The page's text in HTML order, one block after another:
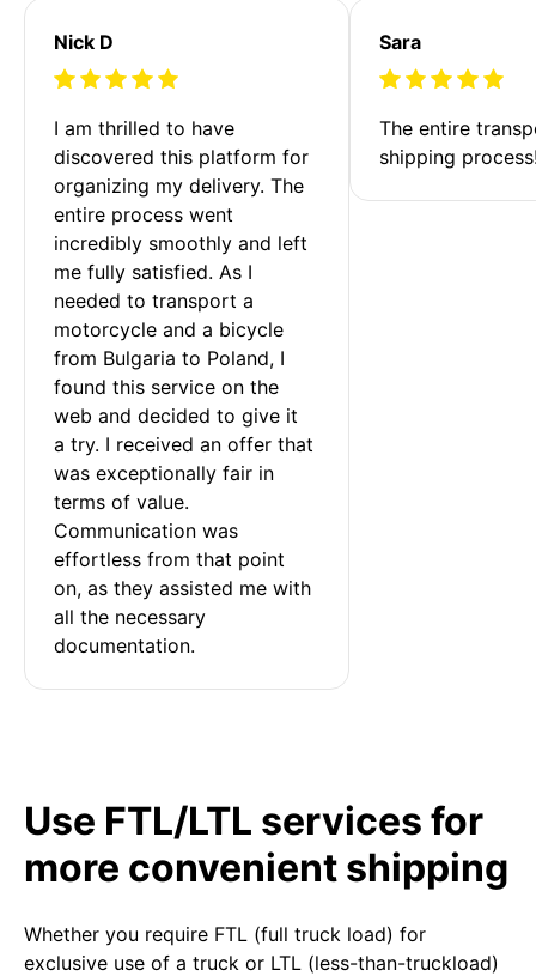
Nick D
I am thrilled to have
discovered this platform for
organizing my delivery. The
entire process went
incredibly smoothly and left
me fully satisfied. As I
needed to transport a
motorcycle and a bicycle
from Bulgaria to Poland, I
found this service on the
web and decided to give it
a try. I received an offer that
was exceptionally fair in
terms of value.
Communication was
effortless from that point
on, as they assisted me with
all the necessary
documentation.
Sara
The entire
shipping
Use FTL/LTL services for
more convenient shipping
Whether you require FTL (full truck load) for
exclusive use of a truck or LTL (less-than-truckload)